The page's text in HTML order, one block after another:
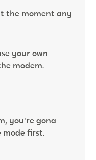
the moment any
your own
modem.
you're gona
first.